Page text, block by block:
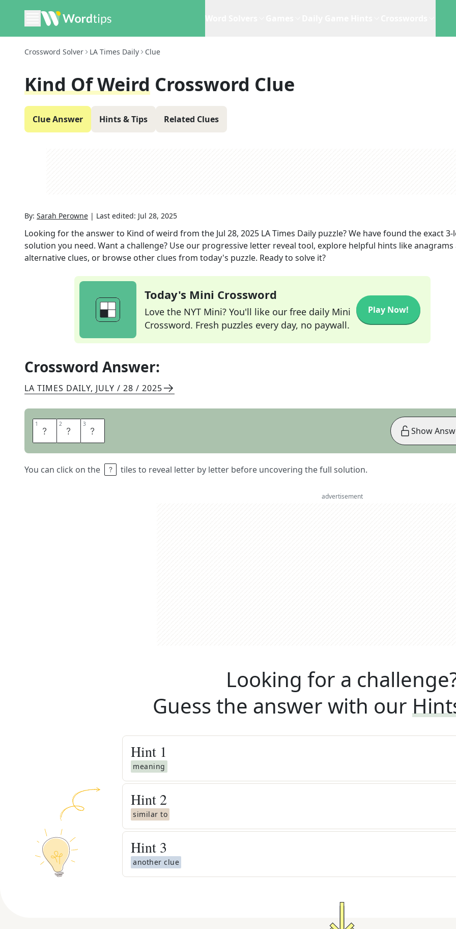
Crossword Solver LA Times Daily Clue
Kind Of Weird Crossword Clue
Clue Answer Hints & Tips Related Clues
By: Sarah Perowne | Last edited: Jul 28, 2025
Looking for the answer to Kind of weird from the Jul 28, 2025 LA Times Daily puzzle? We have found the exact3-
solution you need. Want a challenge? Use our progressive letter reveal tool, explore helpful hints like anagrams
alternative clues, or browse other clues from today's puzzle. Ready to solve it?
Today's Mini Crossword
Love the NYT Mini? You'll like our free daily Mini
Crossword. Fresh puzzles every day, no paywall.
Play Now!
Crossword Answer:
LA TIMES DAILY, JULY / 28 / 2025
1 O 2 D 3 D
You can click on the tiles to reveal letter by letter before uncovering the full solution.
Show
advertisement
Looking for a
Guess the answer with our
Hint 1
meaning
Hint 2
similar to
Hint 3
another clue